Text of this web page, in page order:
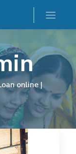
online |